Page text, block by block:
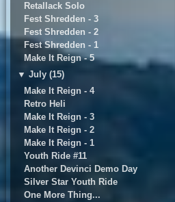
Retallack Solo
Fest Shredden - 3
Fest Shredden - 2
Fest Shredden - 1
Make It Reign - 5
▼ July (15)
Make It Reign - 4
Retro Heli
Make It Reign - 3
Make It Reign - 2
Make It Reign - 1
Youth Ride #11
Another Devinci Demo Day
Silver Star Youth Ride
One More Thing...